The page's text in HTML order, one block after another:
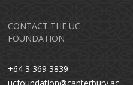
CONTACT THE UC
FOUNDATION
+64 3 369 3839